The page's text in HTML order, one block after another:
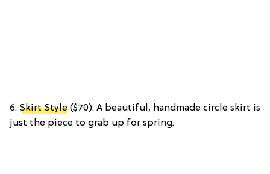
6. Skirt Style ($70): A beautiful, handmade circle skirt is
just the piece to grab up for spring.